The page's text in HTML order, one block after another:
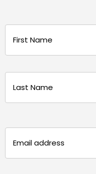
(Required)
(Required)